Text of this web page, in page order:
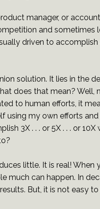
manager, or
and
driven to
solution. It lies in the
does that mean? Well,
to human efforts, it
my own efforts
3X . . . or 5X . . . or
little. It is real! When
much can happen. In
But, it is not easy